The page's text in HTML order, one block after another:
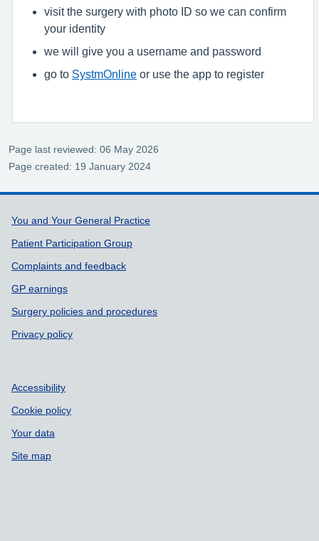
visit the surgery with photo ID so we can confirm
your identity
we will give you a username and password
go to SystmOnline or use the app to register
Page last reviewed: 06 May 2026
Page created: 19 January 2024
Support links
You and Your General Practice
Patient Participation Group
Complaints and feedback
GP earnings
Surgery policies and procedures
Privacy policy
Accessibility
Cookie policy
Your data
Site map